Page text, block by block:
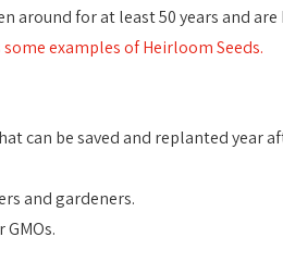
around for at least 50 years and
some examples of Heirloom Seeds.
can be saved and replanted year
and gardeners.